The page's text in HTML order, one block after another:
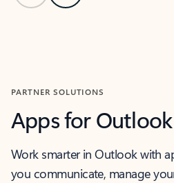
PARTNER SOLUTIONS
Apps for Outlook
Work smarter in Outlook with
you communicate, manage